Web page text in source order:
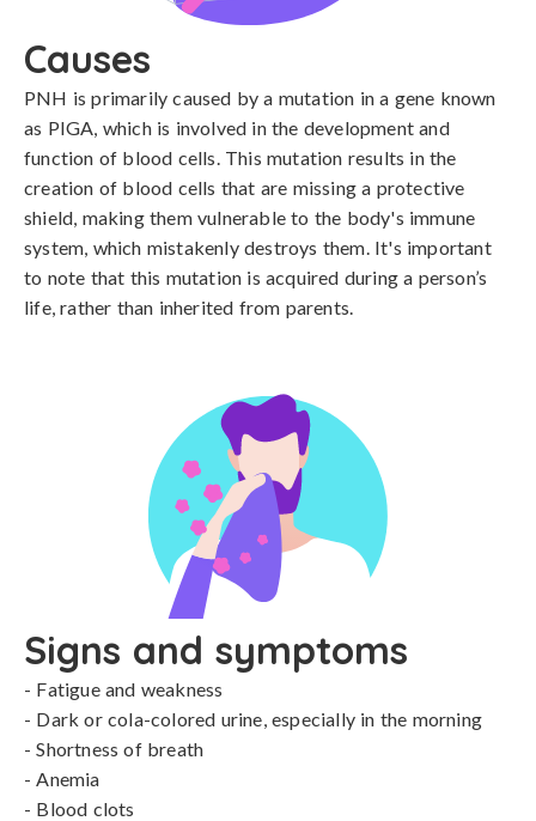
Causes
PNH is primarily caused by a mutation in a gene known
as PIGA, which is involved in the development and
function of blood cells. This mutation results in the
creation of blood cells that are missing a protective
shield, making them vulnerable to the body's immune
system, which mistakenly destroys them. It's important
to note that this mutation is acquired during a person’s
life, rather than inherited from parents.
Signs and symptoms
- Fatigue and weakness
- Dark or cola-colored urine, especially in the morning
- Shortness of breath
- Anemia
- Blood clots